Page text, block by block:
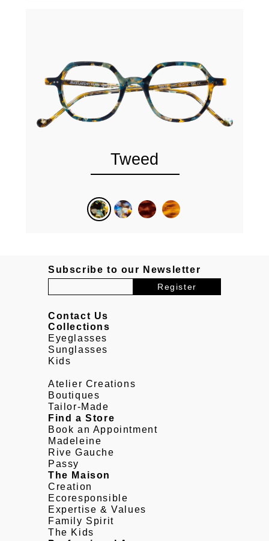
Tweed
Subscribe to our Newsletter
Contact Us
Collections
Eyeglasses
Sunglasses
Kids
Atelier Creations
Boutiques
Tailor-Made
Find a Store
Book an Appointment
Madeleine
Rive Gauche
Passy
The Maison
Creation
Ecoresponsible
Expertise & Values
Family Spirit
The Kids